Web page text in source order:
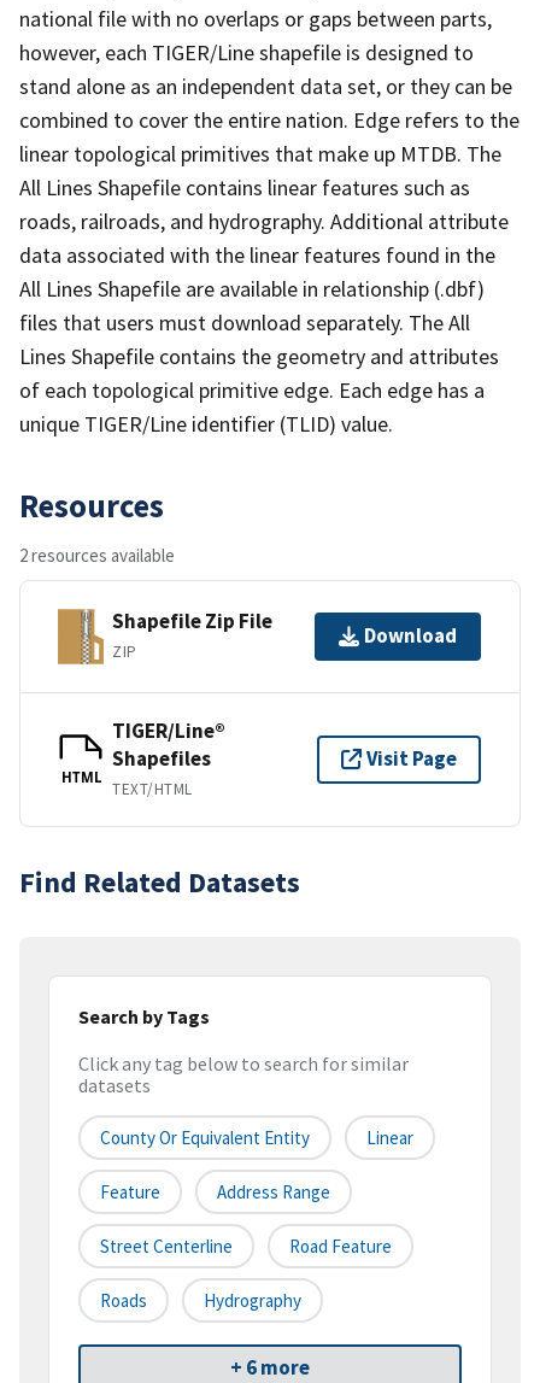
national file with no overlaps or gaps between parts,
however, each TIGER/Line shapefile is designed to
stand alone as an independent data set, or they can be
combined to cover the entire nation. Edge refers to the
linear topological primitives that make up MTDB. The
All Lines Shapefile contains linear features such as
roads, railroads, and hydrography. Additional attribute
data associated with the linear features found in the
All Lines Shapefile are available in relationship (.dbf)
files that users must download separately. The All
Lines Shapefile contains the geometry and attributes
of each topological primitive edge. Each edge has a
unique TIGER/Line identifier (TLID) value.
Resources
2 resources available
Shapefile Zip File
ZIP
Download
HTML
TIGER/Line®
Shapefiles
TEXT/HTML
Visit Page
Find Related Datasets
Search by Tags
Click any tag below to search for similar
datasets
County Or Equivalent Entity Linear
Feature Address Range
Street Centerline Road Feature
Roads Hydrography
+ 6 more